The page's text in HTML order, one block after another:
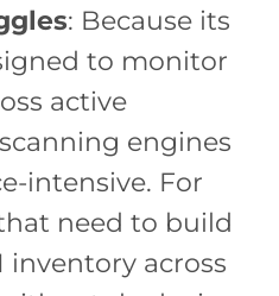
: Because its
to monitor
active
engines
intensive. For
need to build
inventory across